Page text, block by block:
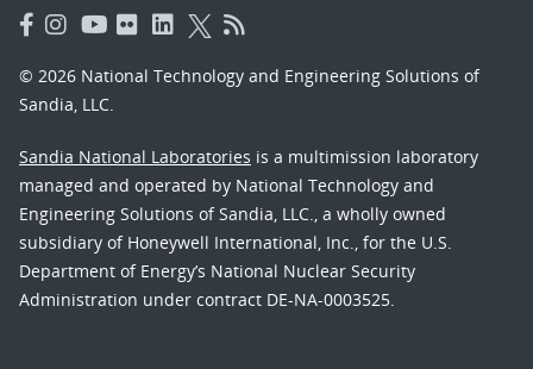
© 2026 National Technology and Engineering Solutions of
Sandia, LLC.
Sandia National Laboratories is a multimission laboratory
managed and operated by National Technology and
Engineering Solutions of Sandia, LLC., a wholly owned
subsidiary of Honeywell International, Inc., for the U.S.
Department of Energy’s National Nuclear Security
Administration under contract DE-NA-0003525.